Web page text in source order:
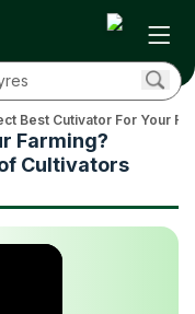
Farming?
Cultivators
Best Cutivator For Your